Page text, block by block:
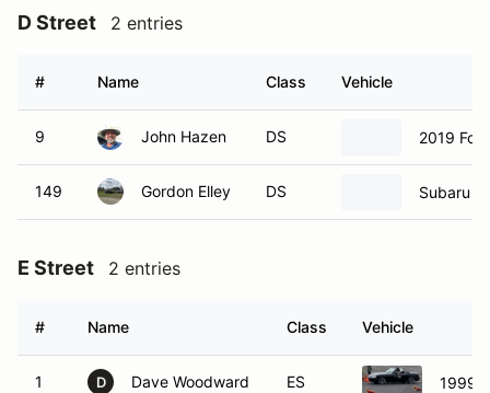
D Street 2 entries
# Name Class Vehicle
9 John Hazen DS 2019
149 Gordon Elley DS Subaru
E Street 2 entries
# Name Class Vehicle
1 D Dave Woodward ES 1999